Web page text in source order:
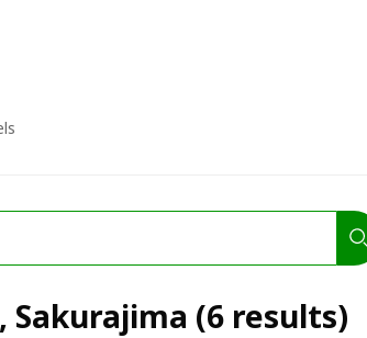
Sakurajima (6 results)